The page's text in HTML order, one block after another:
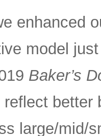
enhanced
model
Baker’s
reflect better
large/mid/